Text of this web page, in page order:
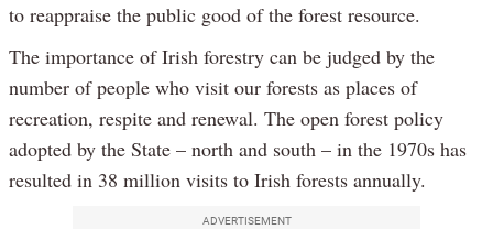
to reappraise the public good of the forest resource.
The importance of Irish forestry can be judged by the
number of people who visit our forests as places of
recreation, respite and renewal. The open forest policy
adopted by the State – north and south – in the 1970s has
resulted in 38 million visits to Irish forests annually.
ADVERTISEMENT